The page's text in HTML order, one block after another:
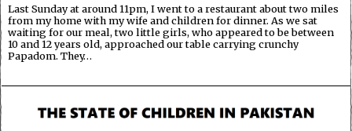
Last Sunday at around 11pm, I went to a restaurant about two miles
from my home with my wife and children for dinner. As we sat
waiting for our meal, two little girls, who appeared to be between
10 and 12 years old, approached our table carrying crunchy
Papadom. They…